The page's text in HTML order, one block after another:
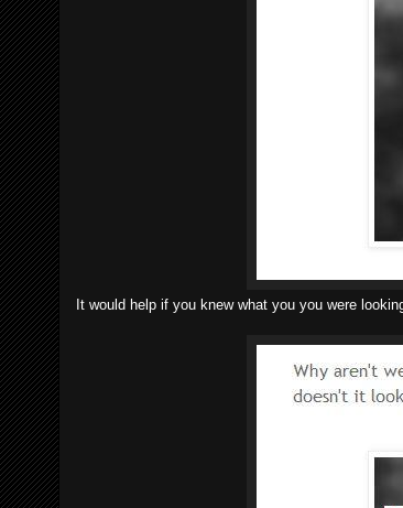
It would help if you knew what you you were